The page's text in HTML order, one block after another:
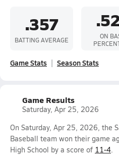
.357
BATTING AVERAGE
ON
Game Stats Season Stats
Game Results
Saturday, Apr 25, 2026
On Saturday, Apr 25, 2026, the
Baseball team won their game
High School by a score of 11-4.